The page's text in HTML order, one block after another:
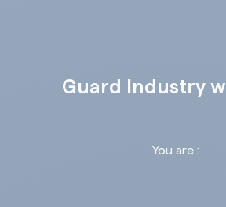
Guard Industry
You are :